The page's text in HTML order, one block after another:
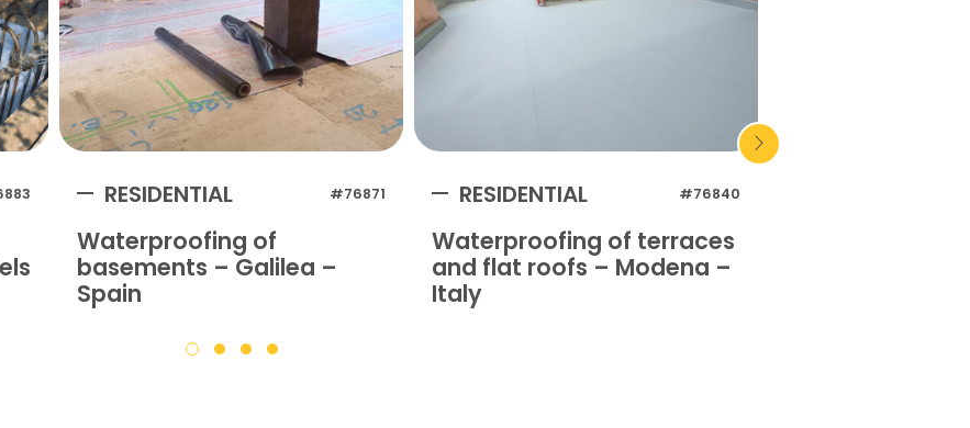
RESIDENTIAL #76871
Waterproofing of
basements – Galilea –
Spain
RESIDENTIAL #76840
Waterproofing of terraces
and flat roofs – Modena –
Italy